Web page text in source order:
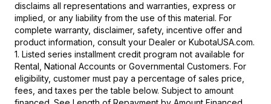
disclaims all representations and warranties, express or
implied, or any liability from the use of this material. For
complete warranty, disclaimer, safety, incentive offer and
product information, consult your Dealer or KubotaUSA.com.
1. Listed series installment credit program not available for
Rental, National Accounts or Governmental Customers. For
eligibility, customer must pay a percentage of sales price,
fees, and taxes per the table below. Subject to amount